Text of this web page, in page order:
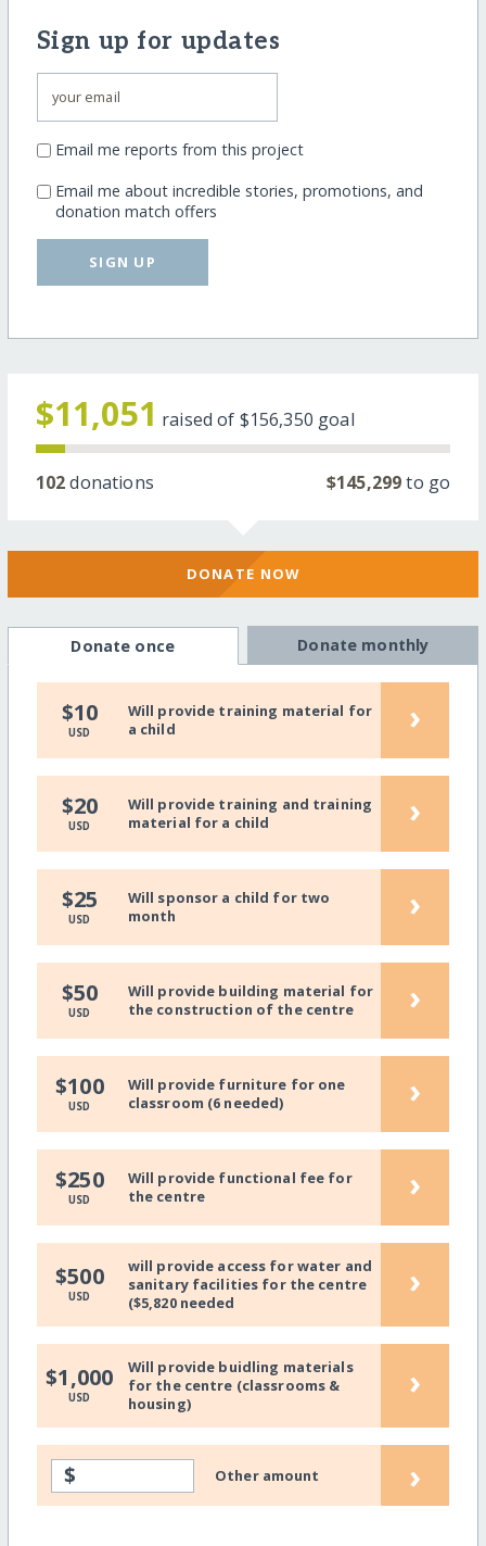
Sign up for updates
Email me reports from this project
Email me about incredible stories, promotions, and
donation match offers
SIGN UP
$11,051 raised of $156,350 goal
102donations $145,299to go
DONATE NOW
Donate once Donate monthly
$10
USD
Will provide training material for
a child
›
$20
USD
Will provide training and training
material for a child
›
$25
USD
Will sponsor a child for two
month
›
$50
USD
Will provide building material for
the construction of the centre
›
$100
USD
Will provide furniture for one
classroom (6 needed)
›
$250
USD
Will provide functional fee for
the centre
›
$500
USD
will provide access for water and
sanitary facilities for the centre
($5,820 needed
›
$1,000
USD
Will provide buidling materials
for the centre (classrooms &
housing)
›
$ Other amount ›